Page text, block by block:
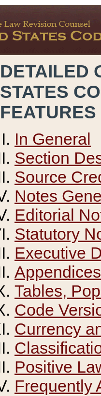
DETAILED
STATES
FEATURES
In General
Section
Source
Notes
Editorial
Statutory
Executive
Appendices
Tables,
Code
Currency
Positive
Frequently